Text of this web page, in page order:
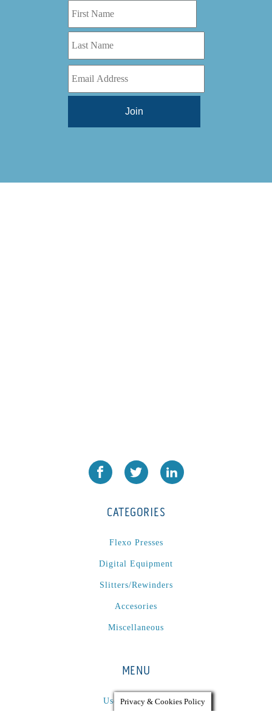
CATEGORIES
Flexo Presses
Digital Equipment
Slitters/Rewinders
Accesories
Miscellaneous
MENU
Used Equipment
Privacy & Cookies Policy